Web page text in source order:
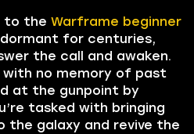
to the Warframe beginner
dormant for centuries,
the call and awaken.
no memory of past
at the gunpoint by
tasked with bringing
the galaxy and revive the